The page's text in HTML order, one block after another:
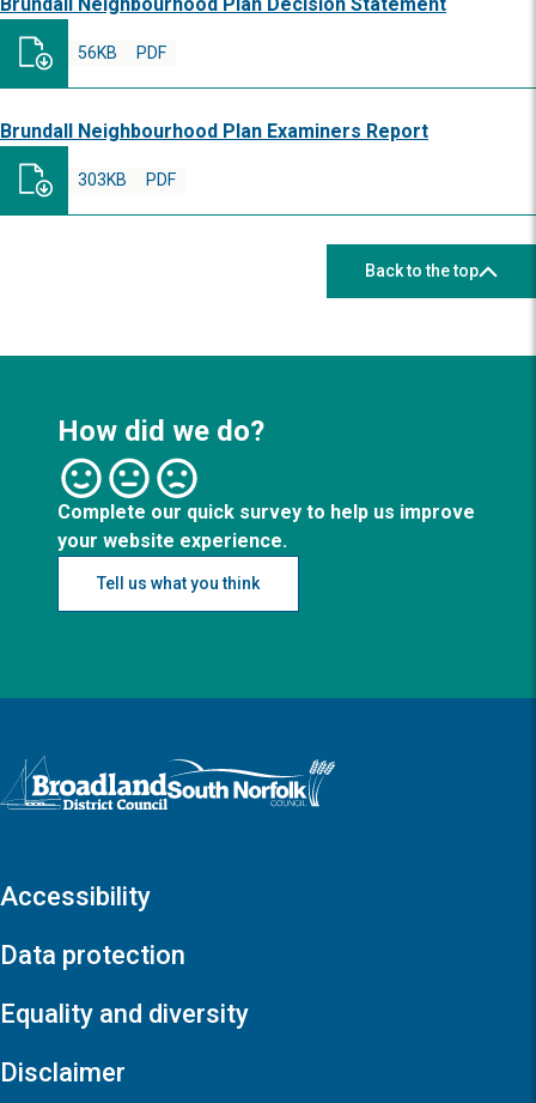
PDF
56KB
Brundall Neighbourhood Plan Examiners Report
PDF
303KB
Back to the top
How did we do?
Complete our quick survey to help us improve
your website experience.
Tell us what you think
Logo: Visit the Broadland and South Norfolk home page
Accessibility
Data protection
Equality and diversity
Disclaimer